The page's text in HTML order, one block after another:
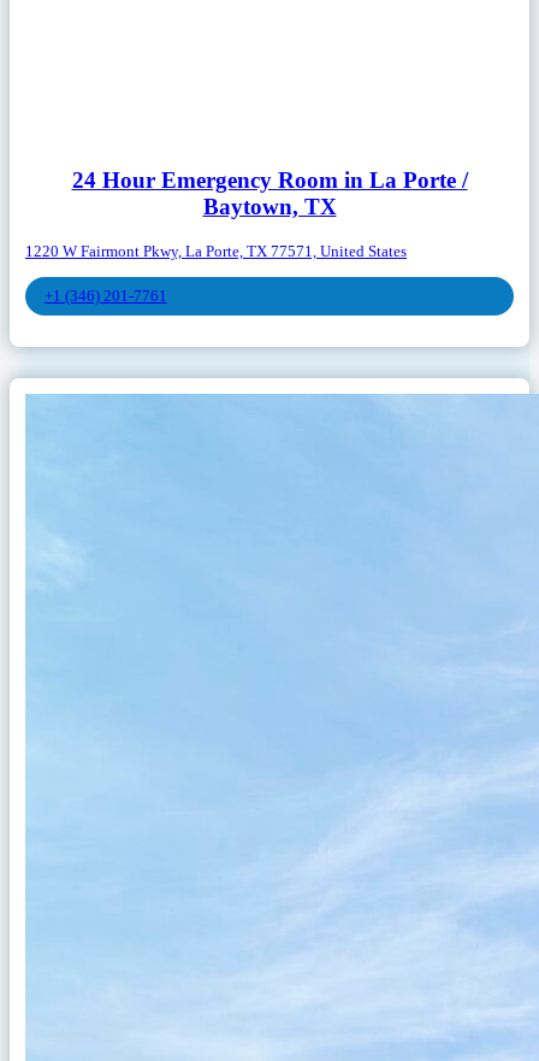
24 Hour Emergency Room in La Porte /
Baytown, TX
1220 W Fairmont Pkwy, La Porte, TX 77571, United States
+1 (346) 201-7761